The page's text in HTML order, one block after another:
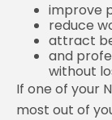
improve
reduce
attract
and
without
If one of your
most out of